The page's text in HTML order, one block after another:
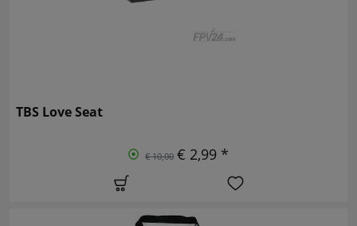
TBS Love Seat
€ 10,00 € 2,99 *